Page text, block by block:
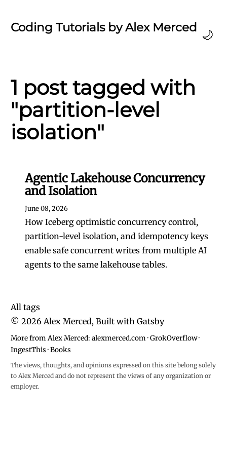
Coding Tutorials by Alex Merced 🌙
1 post tagged with
"partition-level
isolation"
Agentic Lakehouse Concurrency
and Isolation
June 08, 2026
How Iceberg optimistic concurrency control,
partition-level isolation, and idempotency keys
enable safe concurrent writes from multiple AI
agents to the same lakehouse tables.
All tags
© 2026 Alex Merced, Built with Gatsby
More from Alex Merced: alexmerced.com·GrokOverflow·
IngestThis·Books
The views, thoughts, and opinions expressed on this site belong solely
to Alex Merced and do not represent the views of any organization or
employer.